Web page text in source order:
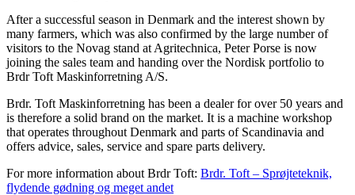
After a successful season in Denmark and the interest shown by
many farmers, which was also confirmed by the large number of
visitors to the Novag stand at Agritechnica, Peter Porse is now
joining the sales team and handing over the Nordisk portfolio to
Brdr Toft Maskinforretning A/S.
Brdr. Toft Maskinforretning has been a dealer for over 50 years and
is therefore a solid brand on the market. It is a machine workshop
that operates throughout Denmark and parts of Scandinavia and
offers advice, sales, service and spare parts delivery.
For more information about Brdr Toft: Brdr. Toft – Sprøjteteknik,
flydende gødning og meget andet